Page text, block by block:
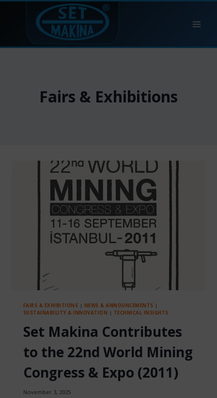
Skip
Fairs & Exhibitions
FAIRS & EXHIBITIONS | NEWS & ANNOUNCEMENTS |
SUSTAINABILITY & INNOVATION | TECHNICAL INSIGHTS
Set Makina Contributes
to the 22nd World Mining
Congress & Expo (2011)
November 3, 2025